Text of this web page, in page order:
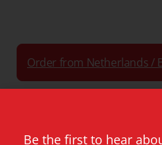
Order from Netherlands /
Be the first to hear